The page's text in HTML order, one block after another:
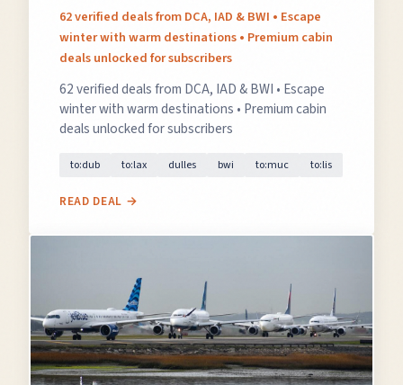
62 verified deals from DCA, IAD & BWI • Escape
winter with warm destinations • Premium cabin
deals unlocked for subscribers
62 verified deals from DCA, IAD & BWI • Escape
winter with warm destinations • Premium cabin
deals unlocked for subscribers
to:dub to:lax dulles bwi to:muc to:lis
READ DEAL →